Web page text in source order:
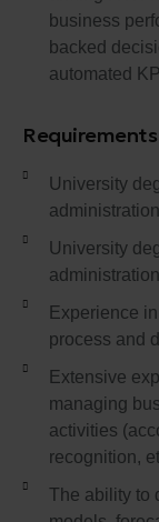
business
backed
automated
Requirements
University
University
Experience
process and
Extensive
managing
activities
recognition,
The ability to